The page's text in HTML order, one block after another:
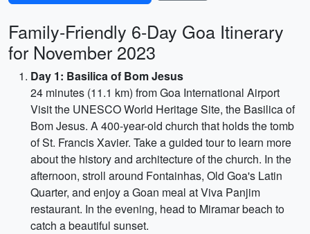
Family-Friendly 6-Day Goa Itinerary
for November 2023
Day 1: Basilica of Bom Jesus
24 minutes (11.1 km) from Goa International Airport
Visit the UNESCO World Heritage Site, the Basilica of
Bom Jesus. A 400-year-old church that holds the tomb
of St. Francis Xavier. Take a guided tour to learn more
about the history and architecture of the church. In the
afternoon, stroll around Fontainhas, Old Goa's Latin
Quarter, and enjoy a Goan meal at Viva Panjim
restaurant. In the evening, head to Miramar beach to
catch a beautiful sunset.